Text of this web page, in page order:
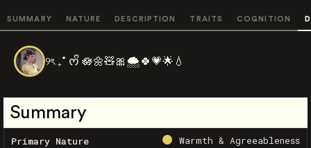
SUMMARY NATURE DESCRIPTION TRAITS COGNITION
୨ৎ ₊˚ ᰔᩚ 🪷🌼🧸🎀🌨️🍀💗🌟💧
Summary
Primary Nature Warmth & Agreeableness